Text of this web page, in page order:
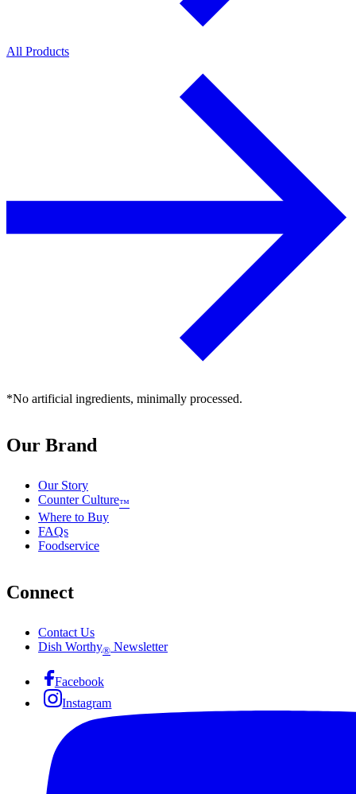
All Products
*No artificial ingredients, minimally processed.
Our Brand
Our Story
Counter Culture™
Where to Buy
FAQs
Foodservice
Connect
Contact Us
Dish Worthy® Newsletter
Facebook
Instagram